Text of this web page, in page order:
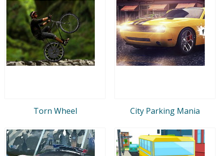
Torn Wheel City Parking Mania